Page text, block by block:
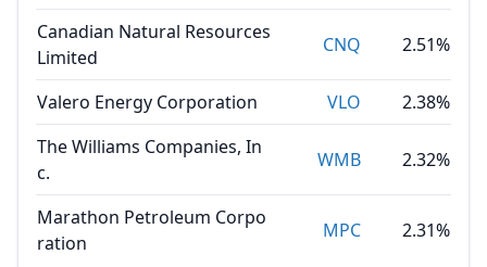
Canadian Natural Resources
Limited
CNQ 2.51%
Valero Energy Corporation VLO
2.38%
The Williams Companies, In
c.
WMB 2.32%
Marathon Petroleum Corpo
ration
MPC 2.31%